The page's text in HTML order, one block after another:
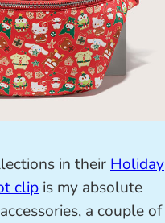
in theirHoliday
clip is my absolute
a couple of